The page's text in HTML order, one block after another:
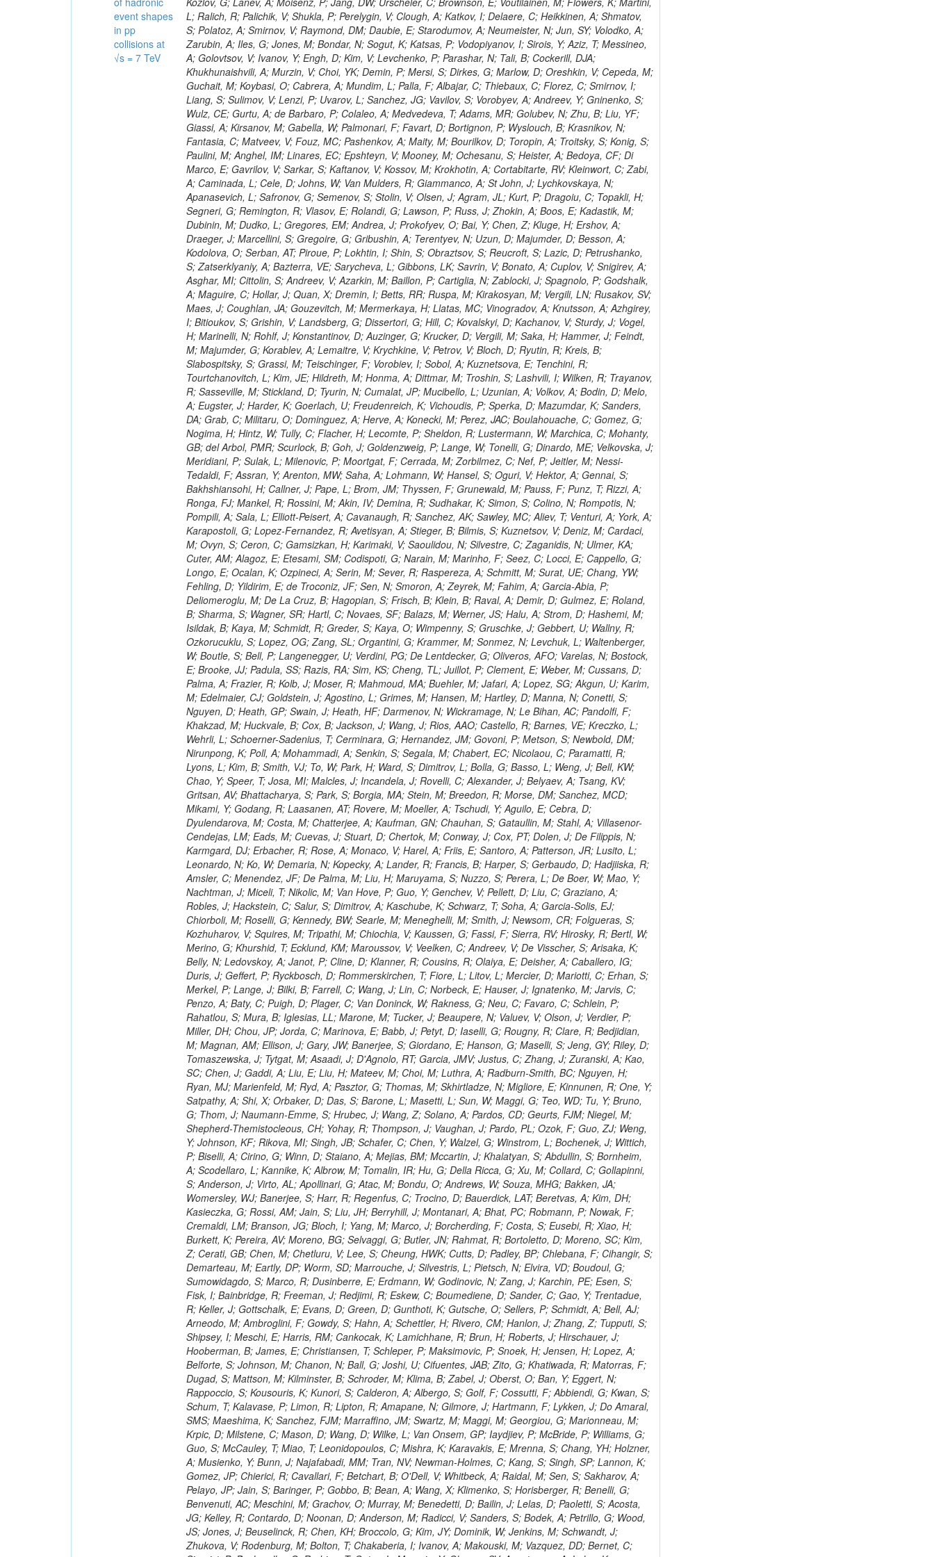
event shapes
in pp
collisions at
√s = 7 TeV